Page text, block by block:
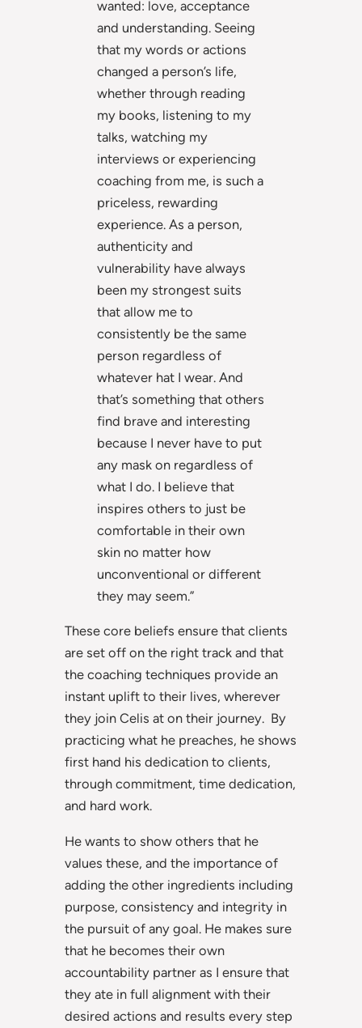
wanted: love, acceptance
and understanding. Seeing
that my words or actions
changed a person’s life,
whether through reading
my books, listening to my
talks, watching my
interviews or experiencing
coaching from me, is such a
priceless, rewarding
experience. As a person,
authenticity and
vulnerability have always
been my strongest suits
that allow me to
consistently be the same
person regardless of
whatever hat I wear. And
that’s something that others
find brave and interesting
because I never have to put
any mask on regardless of
what I do. I believe that
inspires others to just be
comfortable in their own
skin no matter how
unconventional or different
they may seem.”
These core beliefs ensure that clients
are set off on the right track and that
the coaching techniques provide an
instant uplift to their lives, wherever
they join Celis at on their journey. By
practicing what he preaches, he shows
first hand his dedication to clients,
through commitment, time dedication,
and hard work.
He wants to show others that he
values these, and the importance of
adding the other ingredients including
purpose, consistency and integrity in
the pursuit of any goal. He makes sure
that he becomes their own
accountability partner as I ensure that
they ate in full alignment with their
desired actions and results every step